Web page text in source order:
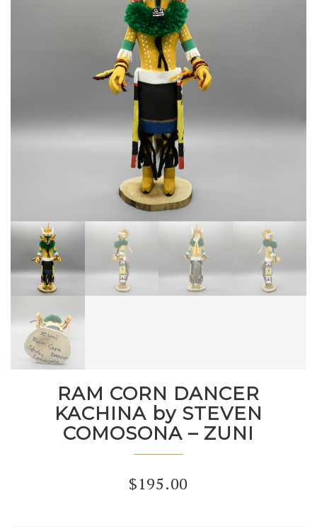
RAM CORN DANCER
KACHINA by STEVEN
COMOSONA – ZUNI
$195.00